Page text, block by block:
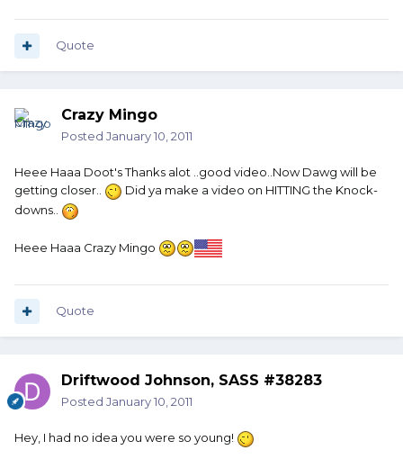
Quote
Crazy Mingo
Posted January 10, 2011
Heee Haaa Doot's Thanks alot ..good video..Now Dawg will be
getting closer..
Did ya make a video on HITTING the Knock-
downs..
Heee Haaa Crazy Mingo
Quote
Driftwood Johnson, SASS #38283
Posted January 10, 2011
Hey, I had no idea you were so young!